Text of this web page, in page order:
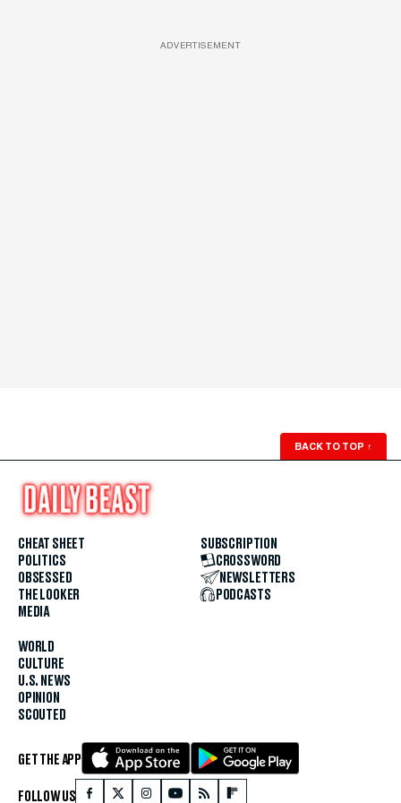
ADVERTISEMENT
BACK TO TOP ↑
CHEAT SHEET
POLITICS
OBSESSED
THE LOOKER
MEDIA
WORLD
CULTURE
U.S. NEWS
OPINION
SCOUTED
SUBSCRIPTION
CROSSWORD
NEWSLETTERS
PODCASTS
GET THE APP
FOLLOW US